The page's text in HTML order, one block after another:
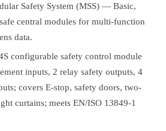
Safety System (MSS) — Basic,
central modules for multi-function
data.
configurable safety control module
inputs, 2 relay safety outputs, 4
covers E-stop, safety doors, two-
curtains; meets EN/ISO 13849-1